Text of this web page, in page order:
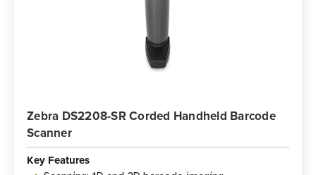
Zebra DS2208-SR Corded Handheld Barcode
Scanner
Key Features